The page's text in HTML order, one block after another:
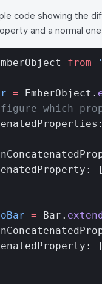
code showing the
and a normal
from
= EmberObject.
which
[
= Bar.
[